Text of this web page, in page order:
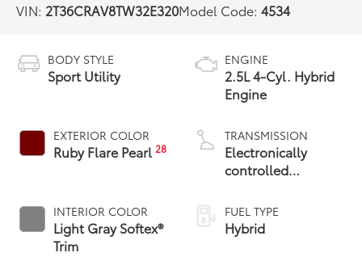
VIN: 2T36CRAV8TW32E320Model Code:4534
BODY STYLE
Sport Utility
EXTERIOR COLOR
Ruby Flare Pearl28
INTERIOR COLOR
Light Gray Softex®
Trim
ENGINE
2.5L 4-Cyl. Hybrid
Engine
TRANSMISSION
Electronically
controlled
Variable
Transmission
(ECVT)
FUEL TYPE
Hybrid